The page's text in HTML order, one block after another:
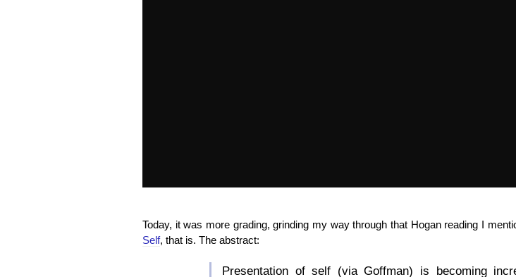
Today, it was more grading, grinding my way through that Hogan reading I
Self, that is. The abstract:
Presentation of self (via Goffman) is becoming